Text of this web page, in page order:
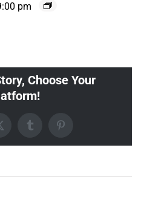
pm
Choose Your
TumblrPinterest